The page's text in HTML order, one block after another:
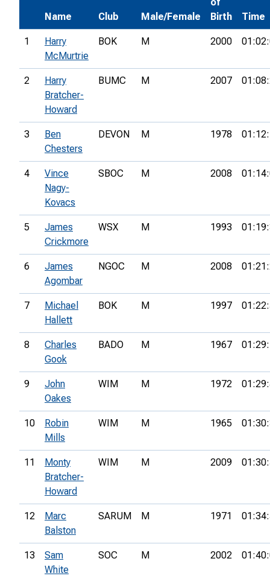
Name Club Male/Female
of
Birth
Time
1
Harry
McMurtrie
BOK M 2000
2
Harry
Bratcher-
Howard
BUMC M 2007
3
Ben
Chesters
DEVON M 1978
4
Vince
Nagy-
Kovacs
SBOC M 2008
5
James
Crickmore
WSX M 1993
6
James
Agombar
NGOC M 2008
7
Michael
Hallett
BOK M 1997
8
Charles
Gook
BADO M 1967
9
John
Oakes
WIM M 1972
10
Robin
Mills
WIM M 1965
11
Monty
Bratcher-
Howard
WIM M 2009
12
Marc
Balston
SARUM M 1971
13
Sam
White
SOC M 2002